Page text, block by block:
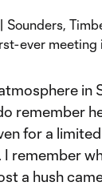
in
remember
for a
I remember
a hush